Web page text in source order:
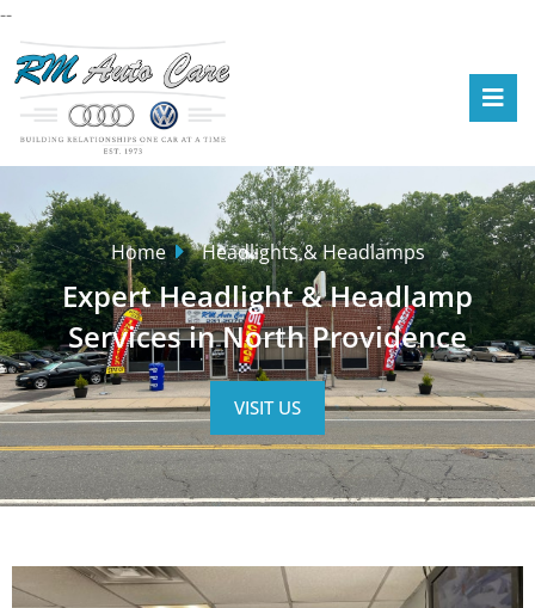
--
Home Headlights & Headlamps
Expert Headlight & Headlamp
Services in North Providence
VISIT US